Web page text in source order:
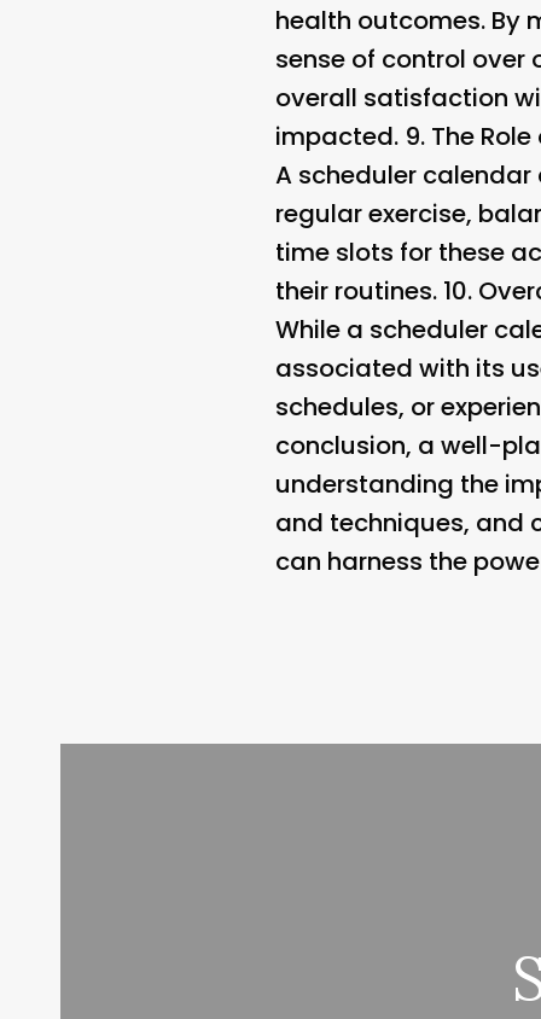
health outcomes. By
sense of control over
overall satisfaction
impacted. 9. The
A scheduler
regular exercise,
time slots for these
their routines. 10.
While a scheduler
associated with its
schedules, or
conclusion, a well-
understanding the
and techniques, and
can harness the